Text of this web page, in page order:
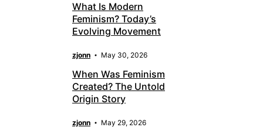
What Is Modern
Feminism? Today’s
Evolving Movement
zjonn May 30, 2026
When Was Feminism
Created? The Untold
Origin Story
zjonn May 29, 2026